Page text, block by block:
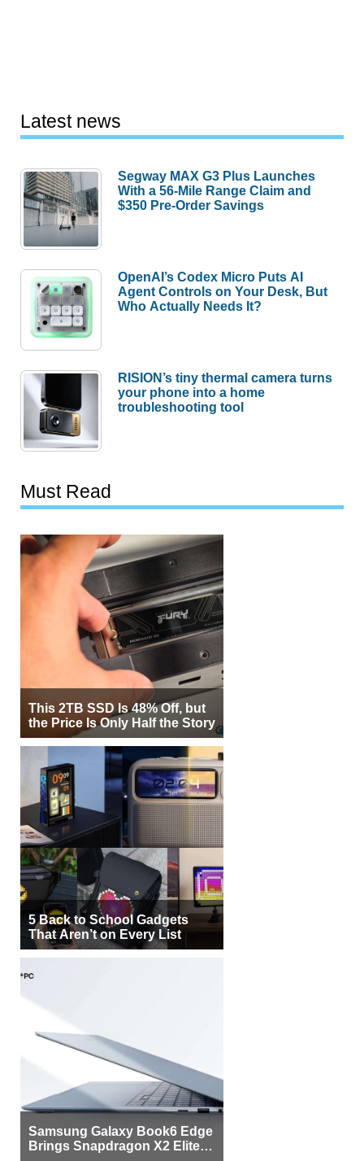
Latest news
Segway MAX G3 Plus Launches
With a 56-Mile Range Claim and
$350 Pre-Order Savings
OpenAI’s Codex Micro Puts AI
Agent Controls on Your Desk, But
Who Actually Needs It?
RISION’s tiny thermal camera turns
your phone into a home
troubleshooting tool
Must Read
This 2TB SSD Is 48% Off, but
the Price Is Only Half the Story
5 Back to School Gadgets
That Aren’t on Every List
Samsung Galaxy Book6 Edge
Brings Snapdragon X2 Elite to